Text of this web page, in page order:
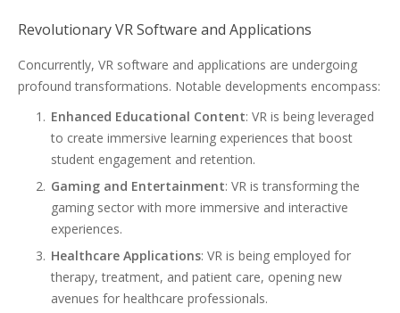
Revolutionary VR Software and Applications
Concurrently, VR software and applications are undergoing
profound transformations. Notable developments encompass:
Enhanced Educational Content: VR is being leveraged
to create immersive learning experiences that boost
student engagement and retention.
Gaming and Entertainment: VR is transforming the
gaming sector with more immersive and interactive
experiences.
Healthcare Applications: VR is being employed for
therapy, treatment, and patient care, opening new
avenues for healthcare professionals.